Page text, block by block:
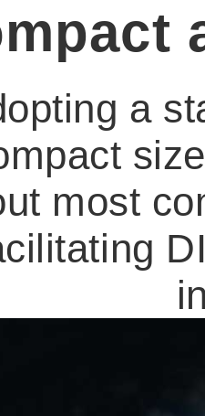
a
most